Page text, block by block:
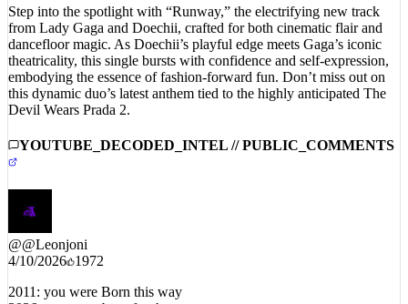
from Lady Gaga and Doechii, crafted for both cinematic flair and
dancefloor magic. As Doechii’s playful edge meets Gaga’s iconic
theatricality, this single bursts with confidence and self-expression,
embodying the essence of fashion-forward fun. Don’t miss out on
this dynamic duo’s latest anthem tied to the highly anticipated The
Devil Wears Prada 2.
4/10/2026 1972
2026: you were born for the runaway